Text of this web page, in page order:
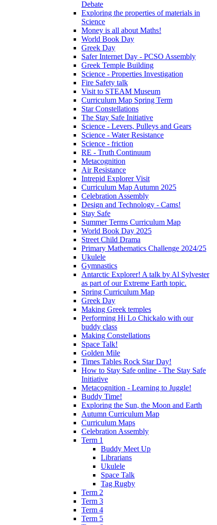
Debate
Exploring the properties of materials in
Science
Money is all about Maths!
World Book Day
Greek Day
Safer Internet Day - PCSO Assembly
Greek Temple Building
Science - Properties Investigation
Fire Safety talk
Visit to STEAM Museum
Curriculum Map Spring Term
Star Constellations
The Stay Safe Initiative
Science - Levers, Pulleys and Gears
Science - Water Resistance
Science - friction
RE - Truth Continuum
Metacognition
Air Resistance
Intrepid Explorer Visit
Curriculum Map Autumn 2025
Celebration Assembly
Design and Technology - Cams!
Stay Safe
Summer Terms Curriculum Map
World Book Day 2025
Street Child Drama
Primary Mathematics Challenge 2024/25
Ukulele
Gymnastics
Antarctic Explorer! A talk by Al Sylvester
as part of our Extreme Earth topic.
Spring Curriculum Map
Greek Day
Making Greek temples
Performing Hi Lo Chickalo with our
buddy class
Making Constellations
Space Talk!
Golden Mile
Times Tables Rock Star Day!
How to Stay Safe online - The Stay Safe
Initiative
Metacognition - Learning to Juggle!
Buddy Time!
Exploring the Sun, the Moon and Earth
Autumn Curriculum Map
Curriculum Maps
Celebration Assembly
Term 1
Buddy Meet Up
Librarians
Ukulele
Space Talk
Tag Rugby
Term 2
Term 3
Term 4
Term 5